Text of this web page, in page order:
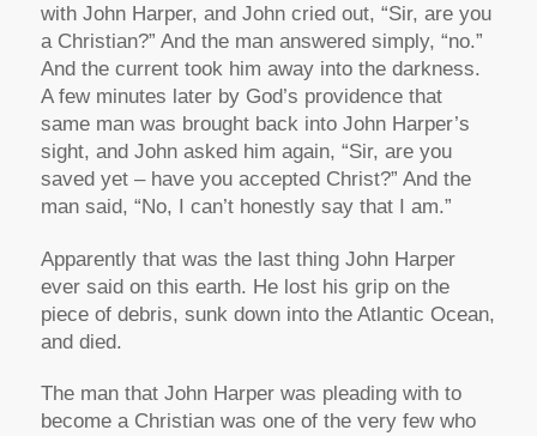
with John Harper, and John cried out, “Sir, are you
a Christian?” And the man answered simply, “no.”
And the current took him away into the darkness.
A few minutes later by God’s providence that
same man was brought back into John Harper’s
sight, and John asked him again, “Sir, are you
saved yet – have you accepted Christ?” And the
man said, “No, I can’t honestly say that I am.”
Apparently that was the last thing John Harper
ever said on this earth. He lost his grip on the
piece of debris, sunk down into the Atlantic Ocean,
and died.
The man that John Harper was pleading with to
become a Christian was one of the very few who